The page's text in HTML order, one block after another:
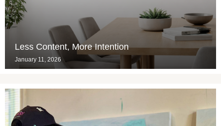
Less Content, More Intention
January 11, 2026